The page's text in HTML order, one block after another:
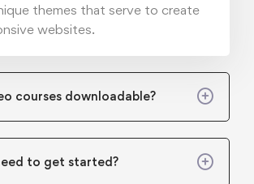
themes that serve to create
websites.
courses downloadable?
to get started?